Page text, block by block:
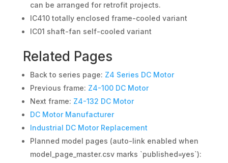
can be arranged for retrofit projects.
IC410 totally enclosed frame-cooled variant
IC01 shaft-fan self-cooled variant
Related Pages
Back to series page: Z4 Series DC Motor
Previous frame: Z4-100 DC Motor
Next frame: Z4-132 DC Motor
DC Motor Manufacturer
Industrial DC Motor Replacement
Planned model pages (auto-link enabled when
model_page_master.csv marks `published=yes`):